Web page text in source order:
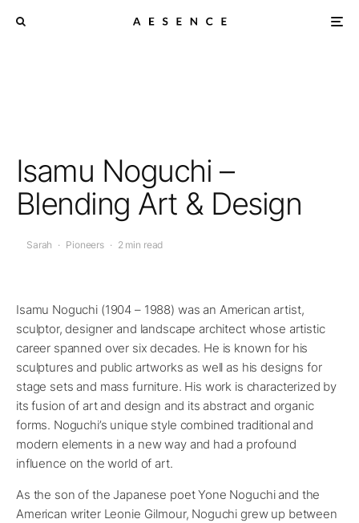
Isamu Noguchi –
Blending Art & Design
Sarah · Pioneers · 2 min read
Isamu Noguchi (1904 – 1988) was an American artist,
sculptor, designer and landscape architect whose artistic
career spanned over six decades. He is known for his
sculptures and public artworks as well as his designs for
stage sets and mass furniture. His work is characterized by
its fusion of art and design and its abstract and organic
forms. Noguchi’s unique style combined traditional and
modern elements in a new way and had a profound
influence on the world of art.
As the son of the Japanese poet Yone Noguchi and the
American writer Leonie Gilmour, Noguchi grew up between